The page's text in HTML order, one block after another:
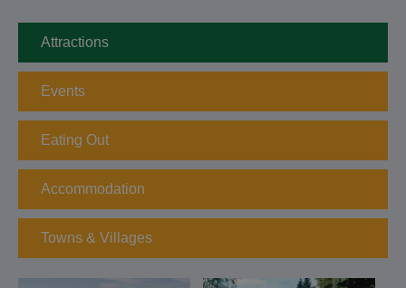
Attractions
Events
Eating Out
Accommodation
Towns & Villages